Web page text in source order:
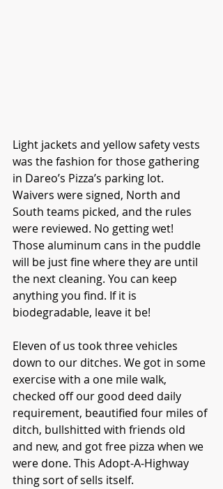
Light jackets and yellow safety vests
was the fashion for those gathering
in Dareo’s Pizza’s parking lot.
Waivers were signed, North and
South teams picked, and the rules
were reviewed. No getting wet!
Those aluminum cans in the puddle
will be just fine where they are until
the next cleaning. You can keep
anything you find. If it is
biodegradable, leave it be!
Eleven of us took three vehicles
down to our ditches. We got in some
exercise with a one mile walk,
checked off our good deed daily
requirement, beautified four miles of
ditch, bullshitted with friends old
and new, and got free pizza when we
were done. This Adopt-A-Highway
thing sort of sells itself.